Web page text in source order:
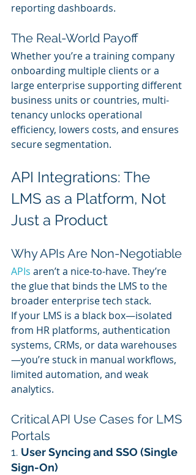
reporting dashboards.
The Real-World Payoff
Whether you’re a training company
onboarding multiple clients or a
large enterprise supporting different
business units or countries, multi-
tenancy unlocks operational
efficiency, lowers costs, and ensures
secure segmentation.
API Integrations: The
LMS as a Platform, Not
Just a Product
Why APIs Are Non-Negotiable
APIs aren’t a nice-to-have. They’re
the glue that binds the LMS to the
broader enterprise tech stack.
If your LMS is a black box—isolated
from HR platforms, authentication
systems, CRMs, or data warehouses
—you’re stuck in manual workflows,
limited automation, and weak
analytics.
Critical API Use Cases for LMS
Portals
1. User Syncing and SSO (Single
Sign-On)